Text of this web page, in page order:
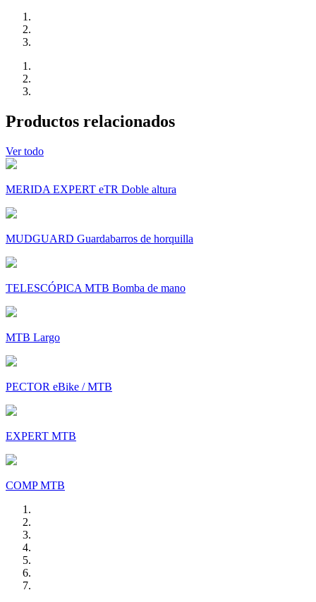
Productos relacionados
Ver todo
MERIDA EXPERT eTR Doble altura
MUDGUARD Guardabarros de horquilla
TELESCÓPICA MTB Bomba de mano
MTB Largo
PECTOR eBike / MTB
EXPERT MTB
COMP MTB